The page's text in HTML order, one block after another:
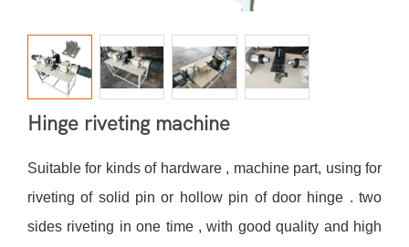
Hinge riveting machine
Suitable for kinds of hardware , machine part, using for
riveting of solid pin or hollow pin of door hinge . two
sides riveting in one time , with good quality and high